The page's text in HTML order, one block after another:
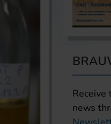
Receive
news